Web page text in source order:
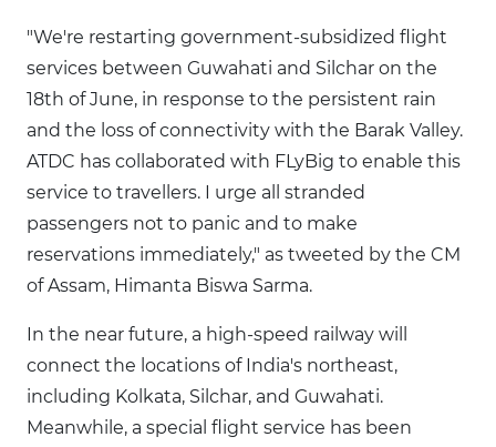
"We're restarting government-subsidized flight
services between Guwahati and Silchar on the
18th of June, in response to the persistent rain
and the loss of connectivity with the Barak Valley.
ATDC has collaborated with FLyBig to enable this
service to travellers. I urge all stranded
passengers not to panic and to make
reservations immediately," as tweeted by the CM
of Assam, Himanta Biswa Sarma.
In the near future, a high-speed railway will
connect the locations of India's northeast,
including Kolkata, Silchar, and Guwahati.
Meanwhile, a special flight service has been